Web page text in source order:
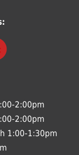
2:00pm
2:00pm
1:00-1:30pm